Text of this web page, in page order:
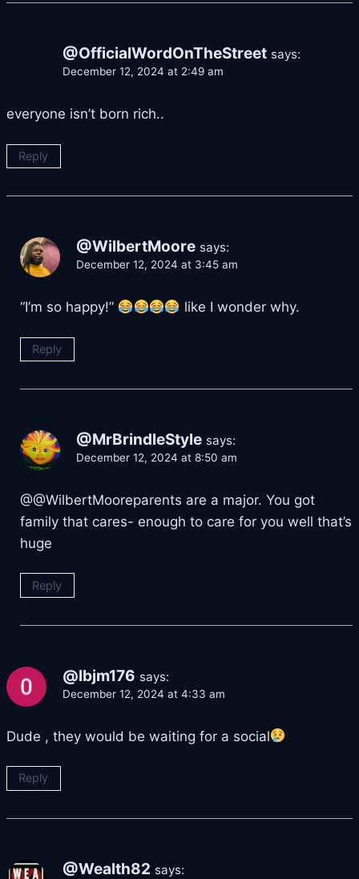
@OfficialWordOnTheStreet says:
December 12, 2024 at 2:49 am
everyone isn’t born rich..
Reply
@WilbertMoore says:
December 12, 2024 at 3:45 am
“I’m so happy!” like I wonder why.
Reply
@MrBrindleStyle says:
December 12, 2024 at 8:50 am
@@WilbertMooreparents are a major. You got
family that cares- enough to care for you well that’s
huge
Reply
@lbjm176 says:
December 12, 2024 at 4:33 am
Dude , they would be waiting for a social
Reply
@Wealth82 says: